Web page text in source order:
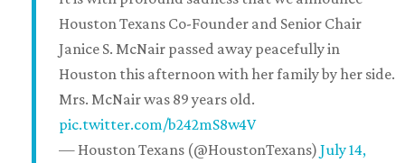
Houston Texans Co-Founder and Senior Chair
Janice S. McNair passed away peacefully in
Houston this afternoon with her family by her side.
Mrs. McNair was 89 years old.
pic.twitter.com/b242mS8w4V
— Houston Texans (@HoustonTexans) July 14,